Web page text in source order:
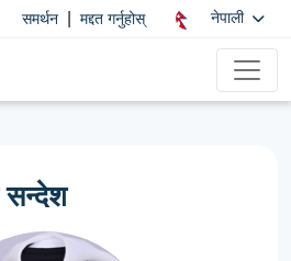
समर्थन मद्दत गर्नुहोस् नेपाली
सन्देश